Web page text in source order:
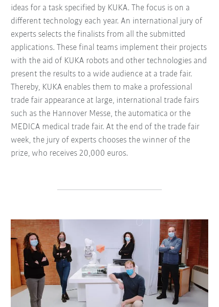
ideas for a task specified by KUKA. The focus is on a
different technology each year. An international jury of
experts selects the finalists from all the submitted
applications. These final teams implement their projects
with the aid of KUKA robots and other technologies and
present the results to a wide audience at a trade fair.
Thereby, KUKA enables them to make a professional
trade fair appearance at large, international trade fairs
such as the Hannover Messe, the automatica or the
MEDICA medical trade fair. At the end of the trade fair
week, the jury of experts chooses the winner of the
prize, who receives 20,000 euros.